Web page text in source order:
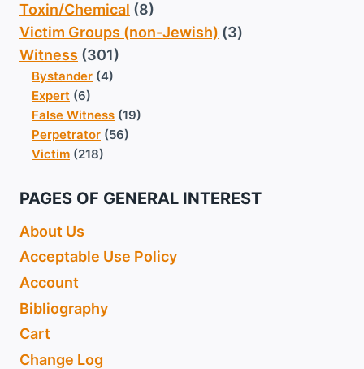
Toxin/Chemical (8)
Victim Groups (non-Jewish) (3)
Witness (301)
Bystander (4)
Expert (6)
False Witness (19)
Perpetrator (56)
Victim (218)
PAGES OF GENERAL INTEREST
About Us
Acceptable Use Policy
Account
Bibliography
Cart
Change Log